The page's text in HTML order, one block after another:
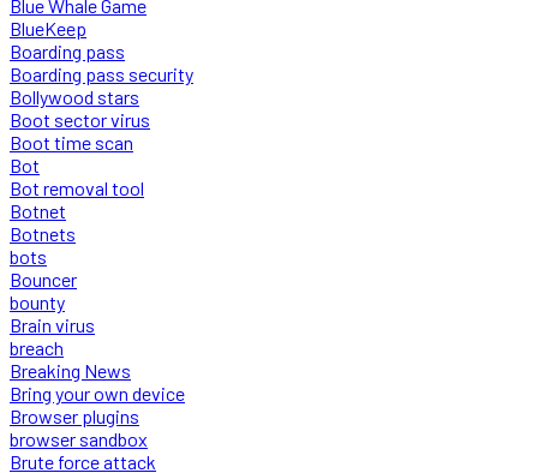
Blue Whale Game
BlueKeep
Boarding pass
Boarding pass security
Bollywood stars
Boot sector virus
Boot time scan
Bot
Bot removal tool
Botnet
Botnets
bots
Bouncer
bounty
Brain virus
breach
Breaking News
Bring your own device
Browser plugins
browser sandbox
Brute force attack